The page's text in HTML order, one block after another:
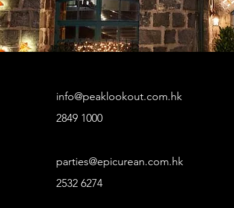
info@peaklookout.com.hk
2849 1000
parties@epicurean.com.hk
2532 6274